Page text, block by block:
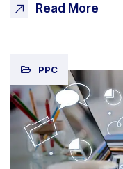
Read More
PPC